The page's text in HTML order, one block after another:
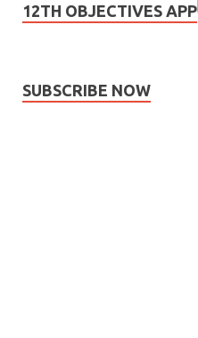
12TH OBJECTIVES APP
SUBSCRIBE NOW